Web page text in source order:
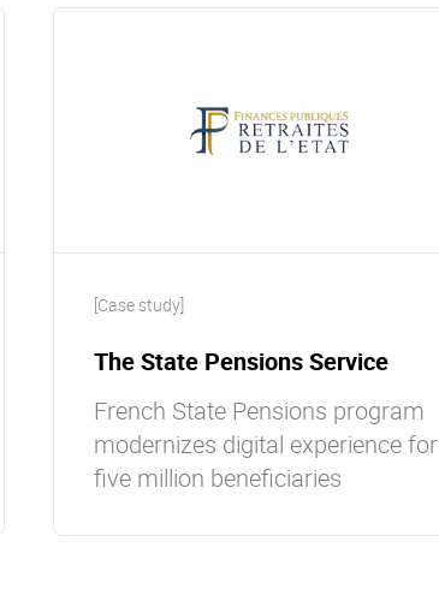
[Case study]
The State Pensions Service
French State Pensions program
modernizes digital experience for
five million beneficiaries